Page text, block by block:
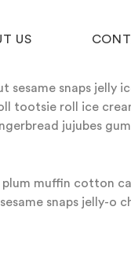
US
sesame snaps jelly
tootsie roll ice
jujubes
muffin cotton
snaps jelly-o